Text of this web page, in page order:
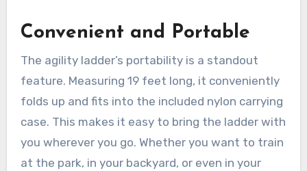
Convenient and Portable
The agility ladder’s portability is a standout
feature. Measuring 19 feet long, it conveniently
folds up and fits into the included nylon carrying
case. This makes it easy to bring the ladder with
you wherever you go. Whether you want to train
at the park, in your backyard, or even in your